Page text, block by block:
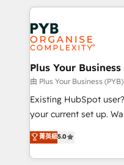
Accreditations. Based
services are offered in
Salesforce and
Marketing, Answer
Generative Engine
HubSpot Content Hub,
B2B SEO, paid media, and
enterprise and growth-
technology,
and industrial sectors.
implementations delivered. AI visibility
across ChatGPT,
Plus Your Business
由 Plus Your Business
Existing HubSpot
your current set up. Want HubSpot Onboarding?
We'll customise your
processes. Welcome to our Profile! We can help
with... • CRM
菁英級5.0